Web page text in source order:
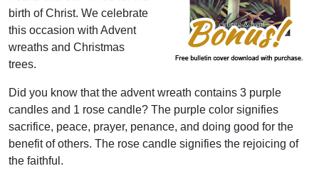
a
e
:
$
birth of Christ. We celebrate
this occasion with Advent
wreaths and Christmas
trees.
Did you know that the advent wreath contains 3 purple
candles and 1 rose candle? The purple color signifies
sacrifice, peace, prayer, penance, and doing good for the
benefit of others. The rose candle signifies the rejoicing of
the faithful.